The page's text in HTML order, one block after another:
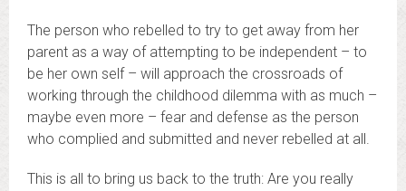
The person who rebelled to try to get away from her
parent as a way of attempting to be independent – to
be her own self – will approach the crossroads of
working through the childhood dilemma with as much –
maybe even more – fear and defense as the person
who complied and submitted and never rebelled at all.
This is all to bring us back to the truth: Are you really